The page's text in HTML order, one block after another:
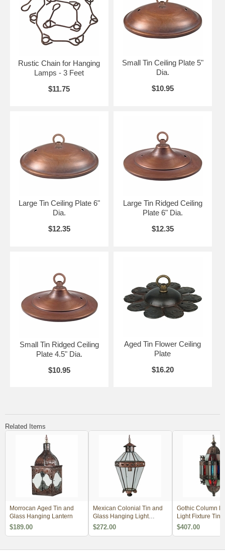
Rustic Chain for Hanging
Lamps - 3 Feet
$11.75
Small Tin Ceiling Plate 5"
Dia.
$10.95
Large Tin Ceiling Plate 6"
Dia.
$12.35
Large Tin Ridged Ceiling
Plate 6" Dia.
$12.35
Small Tin Ridged Ceiling
Plate 4.5" Dia.
$10.95
Aged Tin Flower Ceiling
Plate
$16.20
Related Items
Morrocan Aged Tin and
Glass Hanging Lantern
$189.00
Mexican Colonial Tin and
Glass Hanging Light
Fixture
$272.00
Gothic Column
Light Fixture Tin
Colored Glass
$407.00